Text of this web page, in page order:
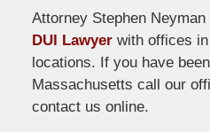
Attorney Stephen
DUI Lawyer with offices
locations. If you have
Massachusetts call our
contact us online.